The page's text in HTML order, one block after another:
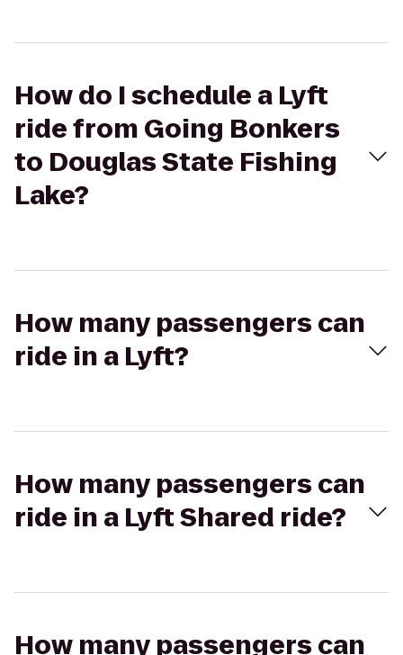
How do I schedule a Lyft
ride from Going Bonkers
to Douglas State Fishing
Lake?
How many passengers can
ride in a Lyft?
How many passengers can
ride in a Lyft Shared ride?
How many passengers can